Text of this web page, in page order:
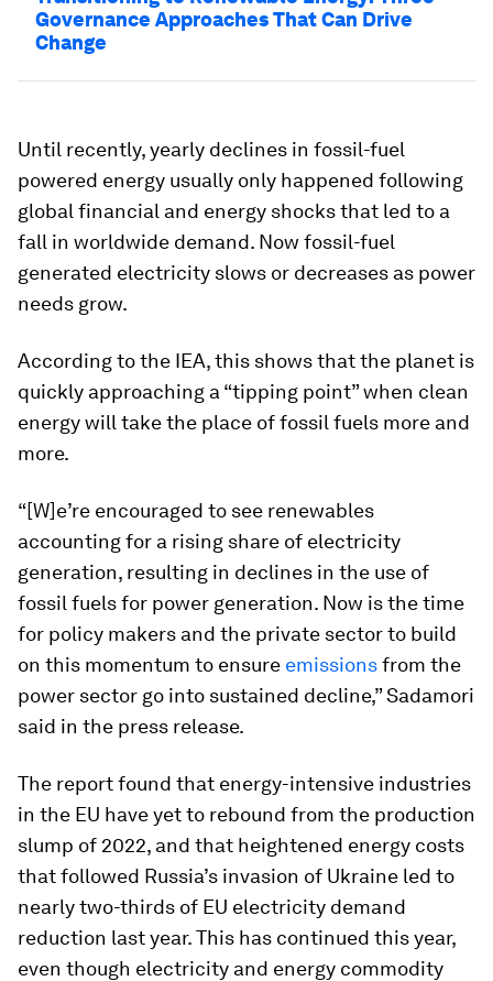
Governance Approaches That Can Drive
Change
Until recently, yearly declines in fossil-fuel
powered energy usually only happened following
global financial and energy shocks that led to a
fall in worldwide demand. Now fossil-fuel
generated electricity slows or decreases as power
needs grow.
According to the IEA, this shows that the planet is
quickly approaching a “tipping point” when clean
energy will take the place of fossil fuels more and
more.
“[W]e’re encouraged to see renewables
accounting for a rising share of electricity
generation, resulting in declines in the use of
fossil fuels for power generation. Now is the time
for policy makers and the private sector to build
on this momentum to ensure emissionsfrom the
power sector go into sustained decline,” Sadamori
said in the press release.
The report found that energy-intensive industries
in the EU have yet to rebound from the production
slump of 2022, and that heightened energy costs
that followed Russia’s invasion of Ukraine led to
nearly two-thirds of EU electricity demand
reduction last year. This has continued this year,
even though electricity and energy commodity